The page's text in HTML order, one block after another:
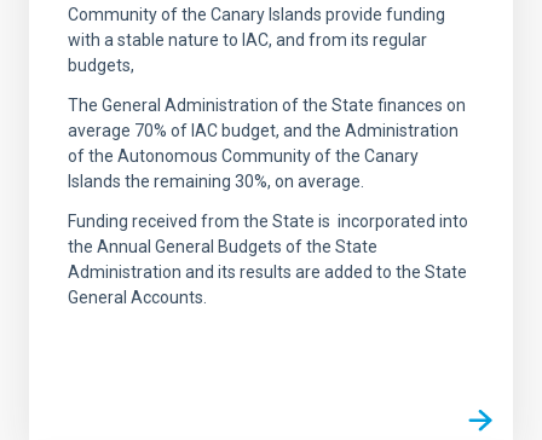
Community of the Canary Islands provide funding
with a stable nature to IAC, and from its regular
budgets,
The General Administration of the State finances on
average 70% of IAC budget, and the Administration
of the Autonomous Community of the Canary
Islands the remaining 30%, on average.
Funding received from the State is incorporated into
the Annual General Budgets of the State
Administration and its results are added to the State
General Accounts.